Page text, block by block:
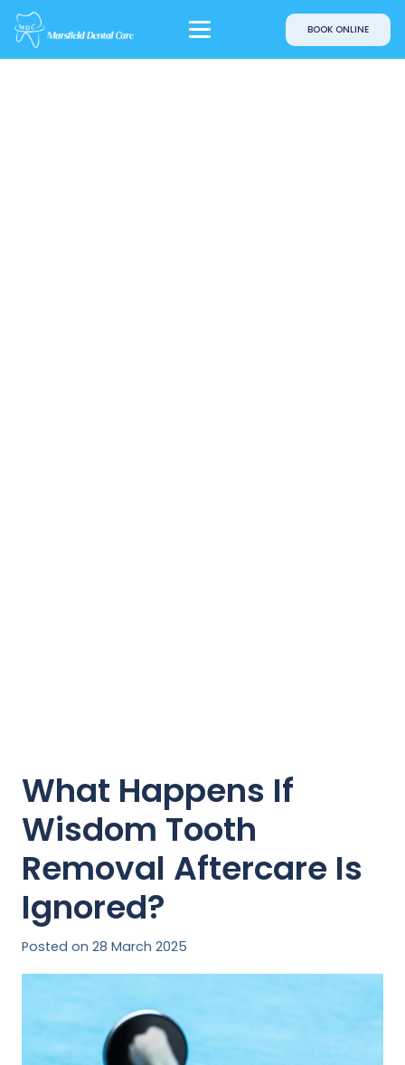
BOOK ONLINE
What Happens If
Wisdom Tooth
Removal Aftercare Is
Ignored?
Posted on 28 March 2025